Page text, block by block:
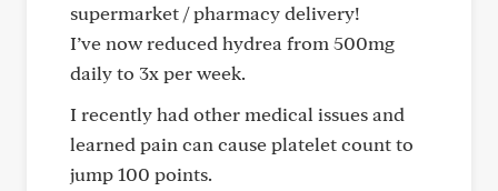
supermarket / pharmacy delivery!
I’ve now reduced hydrea from 500mg
daily to 3x per week.
I recently had other medical issues and
learned pain can cause platelet count to
jump 100 points.